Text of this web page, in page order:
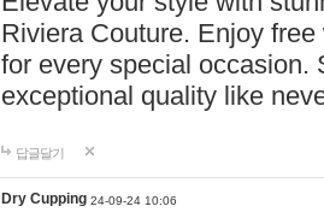
Riviera Couture. Enjoy
for every special occasion.
exceptional quality like
답글달기
Dry Cupping 24-09-24 10:06